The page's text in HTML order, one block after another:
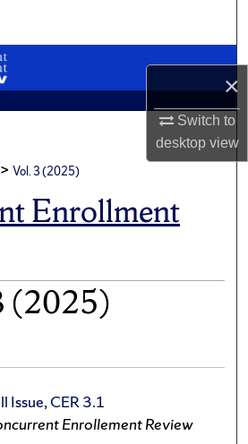
×
Switch to
desktopview
Academic Units
Account
Network™
> Vol. 3 (2025)
Enrollment
(2025)
Issue, CER 3.1
Enrollement Review